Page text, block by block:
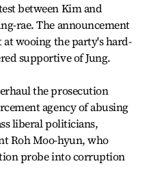
between Kim and
rae. The announcement
at wooing the party's hard-
supportive of Jung.
the prosecution
agency of abusing
liberal politicians,
Roh Moo-hyun, who
probe into corruption